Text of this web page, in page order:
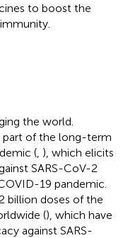
to boost the
the world.
part of the long-term
( ), which elicits
SARS-CoV-2
19 pandemic.
billion doses of the
(), which have
against SARS-